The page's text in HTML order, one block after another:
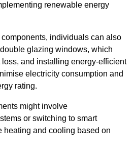
renewable energy
individuals can also
glazing windows, which
and installing energy-efficient
electricity consumption and
rating.
might involve
or switching to smart
heating and cooling based on